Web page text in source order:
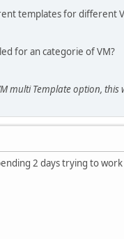
templates for different
for an categorie of VM?
multi Template option,
2 days trying to